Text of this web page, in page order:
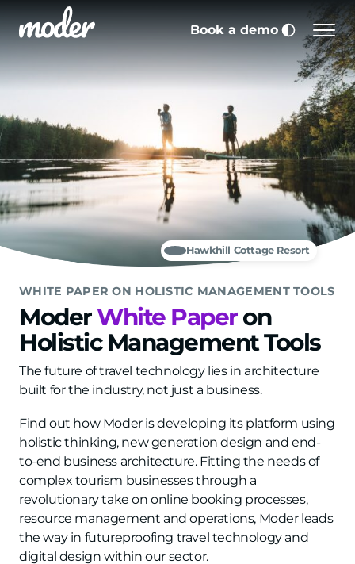
Skip to main content Book a demo Choose
Hawkhill Cottage Resort
WHITE PAPER ON HOLISTIC MANAGEMENT TOOLS
ModerWhite Paperon
Holistic Management Tools
The future of travel technology lies in architecture
built for the industry, not just a business.
Find out how Moder is developing its platform using
holistic thinking, new generation design and end-
to-end business architecture. Fitting the needs of
complex tourism businesses through a
revolutionary take on online booking processes,
resource management and operations, Moder leads
the way in futureproofing travel technology and
digital design within our sector.